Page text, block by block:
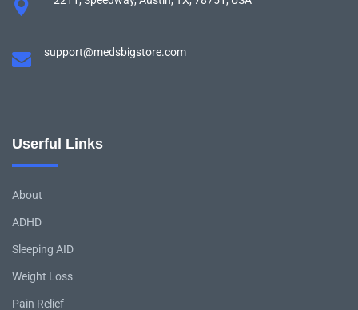
support@medsbigstore.com
Userful Links
About
ADHD
Sleeping AID
Weight Loss
Pain Relief